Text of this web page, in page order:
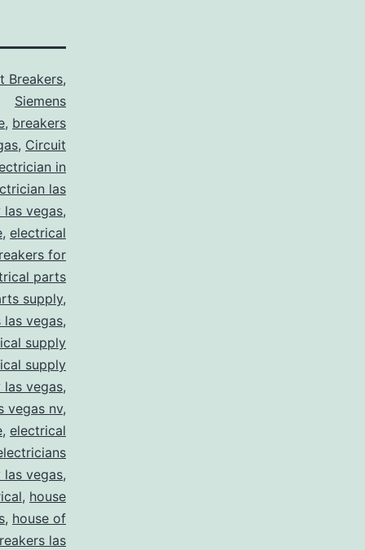
Breakers,
Siemens
, breakers
, Circuit
in
las
vegas,
, electrical
for
parts
supply,
vegas,
supply
supply
vegas,
vegas nv,
, electrical
vegas,
, house
, house of
las